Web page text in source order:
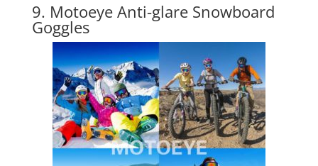
9. Motoeye Anti-glare Snowboard
Goggles